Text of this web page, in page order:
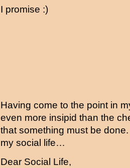
I promise :)
Having come to the point in
even more insipid than the
that something must be
my social life…
Dear Social Life,